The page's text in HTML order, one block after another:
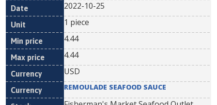
2022-10-25
1 piece
4.44
4.44
USD
REMOULADE SEAFOOD SAUCE